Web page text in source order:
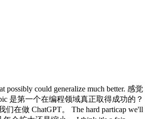
much less data we can do much more than our current models. 如果你看看人类是怎么学习的，能做到什么，很难不承认，我们用少得多的数据，就能做到比现有模型多得多的事情。 So so so it feels like there is this fundamental ability that that we as learning machines have that our models currently don't. 所以感觉我们作为学习机器确实具备某种基本能力，而现有模型目前还没有。 So so so fundamentally there should be something there not just a vibe. 所以从根本上说，这里应该有些东西，不只是一种感觉。 Now you can say as a counterargument that these models always had a trillion tokens to train on and people never do. 当然你可以反驳说，这些模型训练时一直有万亿个 token，人类从来没有。 So so we just didn't optimize them for training with less and if you you know if you had the same amount of compute but limited data you can tweak transformers to do much better than than they do today. 所以我们只是没有针对少量数据训练去优化，如果用同样的算力但限制数据，调整一下 transformer 也能比现在好得多。 So, so, so you know it's like some people say why why would you right we have the data we we now it's it's a big enterprise but it does feel even when we even when we try to push with as little data as people 有些人会说，为什么要那样做，数据我们有的是，这已经是个大产业了。但感觉即使在数据受限的情况下尝试 well it you know it's also like we get a lot of data from visual things from moving in the world we take actions so it's very different kinds of data it's not truly comparable that that's why it's it's hard to like make a very firm scientific statement about it. 我们从视觉、从在世界中行动、从执行动作里获取大量数据，这是非常不同的数据类型，真的没法直接比较，这就是为什么很难做出非常坚定的科学论断。 But but there is this feeling that that we have not exploited all that is there in machine learning. 但确实有一种感觉，就是机器学习中还有很多东西我们没有挖掘出来。 And and obviously the exciting feeling is that maybe if we find out what's out it it it it could make what we have even more amazing. 令人兴奋的想象是，如果我们找到了那个东西，它可能让现有的成就变得更加惊人。 You know, maybe not. 当然，也可能不是。 Maybe maybe it vanishes when you have that much data. 也许当你有了这么多数据，那个东西就消失了。 Who knows, right? 谁知道呢，对吧？ But but it's definitely 但肯定 extremely interesting to me as a as a researcher and I think to many people it's like I mean transformers were fascinating 对我作为一名研究者来说极度有趣，我相信对很多人也是，transformer 本身就已经很迷人了。 right 对吧。 they're they're great r